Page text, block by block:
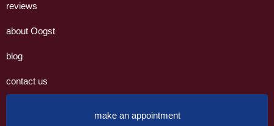
reviews
about Oogst
blog
contact us
make an appointment